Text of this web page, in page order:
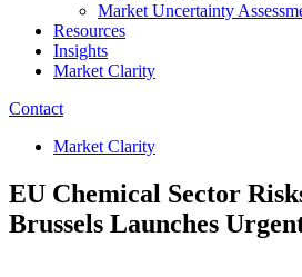
Market Uncertainty
Resources
Insights
Market Clarity
Contact
Market Clarity
EU Chemical Sector
Brussels Launches